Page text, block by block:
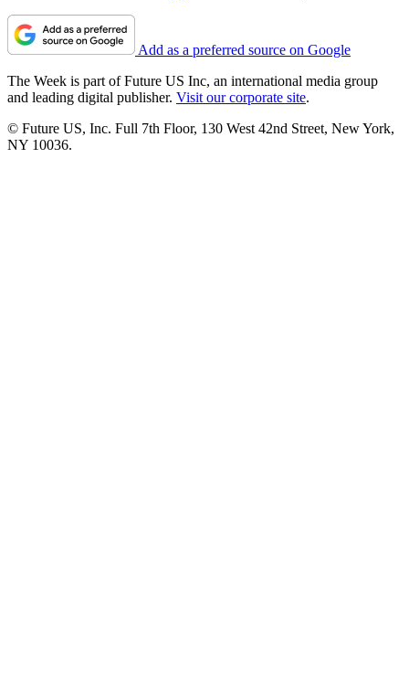
Add as a preferred source on Google
The Week is part of Future US Inc, an international media group
and leading digital publisher. Visit our corporate site.
© Future US, Inc. Full 7th Floor, 130 West 42nd Street, New York,
NY 10036.